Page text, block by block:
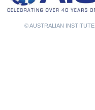
© AUSTRALIAN